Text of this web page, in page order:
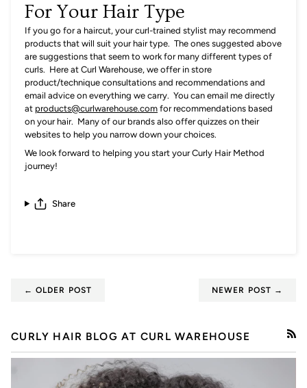
For Your Hair Type
If you go for a haircut, your curl-trained stylist may recommend
products that will suit your hair type. The ones suggested above
are suggestions that seem to work for many different types of
curls. Here at Curl Warehouse, we offer in store
product/technique consultations and recommendations and
email advice on everything we carry. You can email me directly
at products@curlwarehouse.com for recommendations based
on your hair. Many of our brands also offer quizzes on their
websites to help you narrow down your choices.
We look forward to helping you start your Curly Hair Method
journey!
Share
← OLDER POST NEWER POST →
CURLY HAIR BLOG AT CURL WAREHOUSE